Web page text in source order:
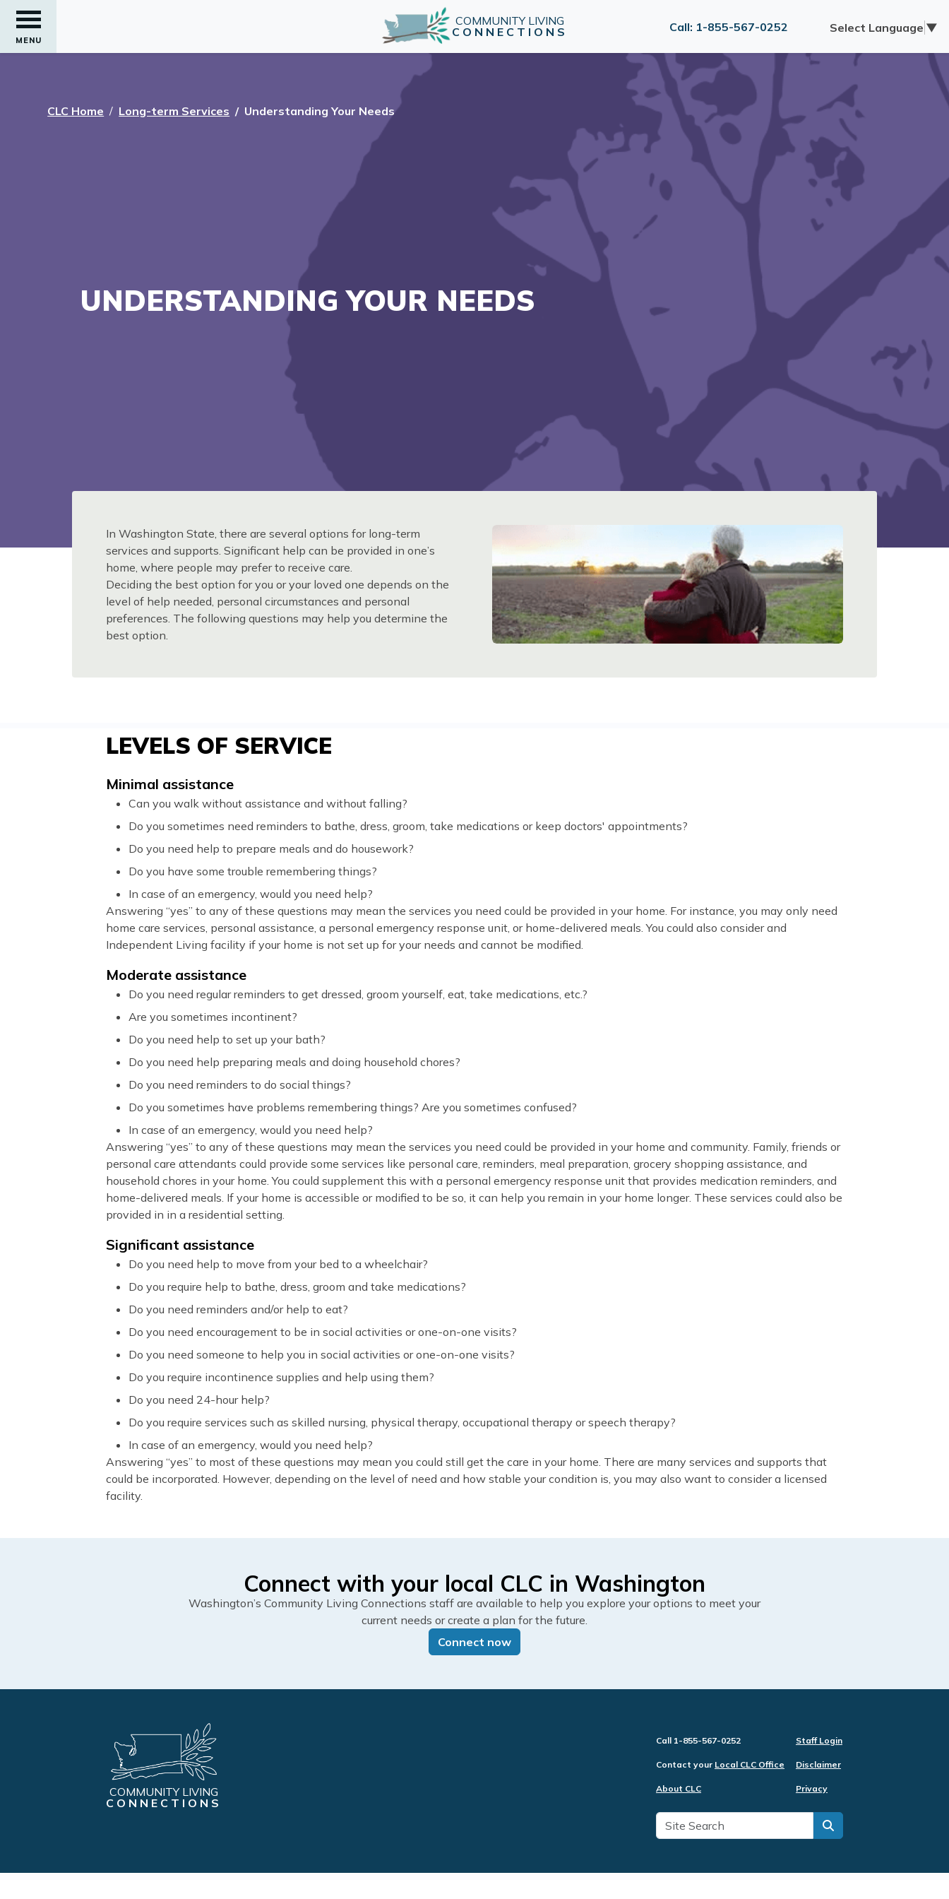
MENU
COMMUNITY LIVING
CONNECTIONS
Call: 1-855-567-0252 Select Language ▼
CLC Home Long-term Services Understanding Your Needs
UNDERSTANDING YOUR NEEDS
In Washington State, there are several options for long-term
services and supports. Significant help can be provided in one’s
home, where people may prefer to receive care.
Deciding the best option for you or your loved one depends on the
level of help needed, personal circumstances and personal
preferences. The following questions may help you determine the
best option.
LEVELS OF SERVICE
Minimal assistance
Can you walk without assistance and without falling?
Do you sometimes need reminders to bathe, dress, groom, take medications or keep doctors' appointments?
Do you need help to prepare meals and do housework?
Do you have some trouble remembering things?
In case of an emergency, would you need help?
Answering “yes” to any of these questions may mean the services you need could be provided in your home. For instance, you may only need
home care services, personal assistance, a personal emergency response unit, or home-delivered meals. You could also consider and
Independent Living facility if your home is not set up for your needs and cannot be modified.
Moderate assistance
Do you need regular reminders to get dressed, groom yourself, eat, take medications, etc.?
Are you sometimes incontinent?
Do you need help to set up your bath?
Do you need help preparing meals and doing household chores?
Do you need reminders to do social things?
Do you sometimes have problems remembering things? Are you sometimes confused?
In case of an emergency, would you need help?
Answering “yes” to any of these questions may mean the services you need could be provided in your home and community. Family, friends or
personal care attendants could provide some services like personal care, reminders, meal preparation, grocery shopping assistance, and
household chores in your home. You could supplement this with a personal emergency response unit that provides medication reminders, and
home-delivered meals. If your home is accessible or modified to be so, it can help you remain in your home longer. These services could also be
provided in in a residential setting.
Significant assistance
Do you need help to move from your bed to a wheelchair?
Do you require help to bathe, dress, groom and take medications?
Do you need reminders and/or help to eat?
Do you need encouragement to be in social activities or one-on-one visits?
Do you need someone to help you in social activities or one-on-one visits?
Do you require incontinence supplies and help using them?
Do you need 24-hour help?
Do you require services such as skilled nursing, physical therapy, occupational therapy or speech therapy?
In case of an emergency, would you need help?
Answering “yes” to most of these questions may mean you could still get the care in your home. There are many services and supports that
could be incorporated. However, depending on the level of need and how stable your condition is, you may also want to consider a licensed
facility.
Connect with your local CLC in Washington
Washington’s Community Living Connections staff are available to help you explore your options to meet your
current needs or create a plan for the future.
Connect now
COMMUNITY LIVING
CONNECTIONS
Call 1-855-567-0252
Contact your Local CLC Office
About CLC
Staff Login
Disclaimer
Privacy